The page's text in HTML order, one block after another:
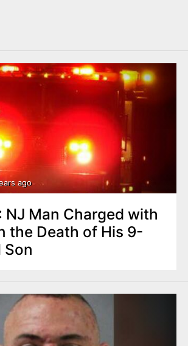
ago
NJ Man Charged with
the Death of His 9-
Son